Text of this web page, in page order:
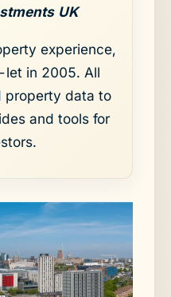
UK
experience,
in 2005. All
property data to
and tools for